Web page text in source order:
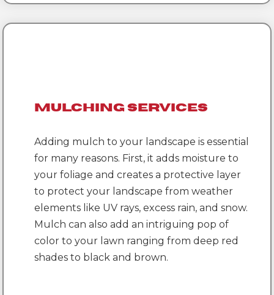
Mulching Services
Adding mulch to your landscape is essential
for many reasons. First, it adds moisture to
your foliage and creates a protective layer
to protect your landscape from weather
elements like UV rays, excess rain, and snow.
Mulch can also add an intriguing pop of
color to your lawn ranging from deep red
shades to black and brown.